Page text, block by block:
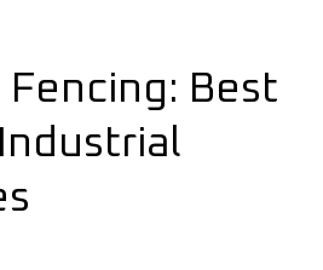
Fencing: Best